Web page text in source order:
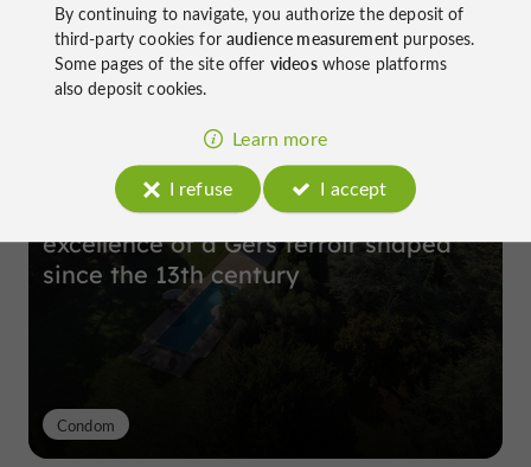
Top experiences
Château de Gensac: the discreet
excellence of a Gers terroir shaped
since the 13th century
Condom
By continuing to navigate, you authorize the deposit of
third-party cookies foraudience measurementpurposes.
Some pages of the site offer videoswhose platforms
also deposit cookies.
Learn more
I refuse
I accept